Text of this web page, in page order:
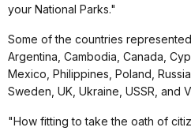
your National Parks."
Some of the countries
Argentina, Cambodia, Canada,
Mexico, Philippines, Poland,
Sweden, UK, Ukraine, USSR, and
"How fitting to take the oath of